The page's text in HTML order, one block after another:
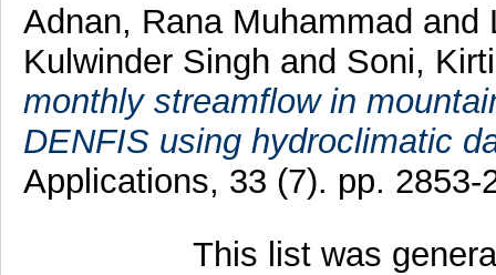
Adnan, Rana Muhammad and
Kulwinder Singh and Soni, Kirti
monthly streamflow in
DENFIS using hydroclimatic
Applications, 33 (7). pp. 2853-
This list was